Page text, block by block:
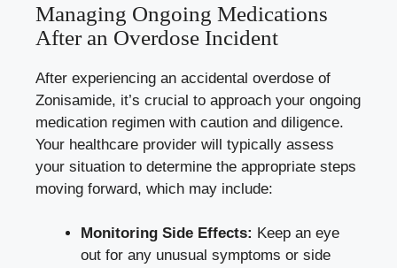
Managing Ongoing Medications
After an Overdose Incident
After experiencing an accidental overdose of
Zonisamide, it’s crucial to approach your ongoing
medication regimen with caution and diligence.
Your healthcare provider will typically assess
your situation to determine the appropriate steps
moving forward, which may include:
Monitoring Side Effects: Keep an eye
out for any unusual symptoms or side